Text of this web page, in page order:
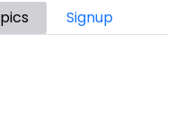
Signup